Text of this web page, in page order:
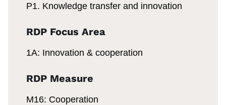
P1. Knowledge transfer and innovation
RDP Focus Area
1A: Innovation & cooperation
RDP Measure
M16: Cooperation